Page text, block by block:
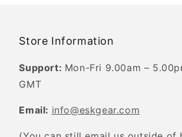
Store Information
Support: Mon-Fri 9.00am –
GMT
Email: info@eskgear.com